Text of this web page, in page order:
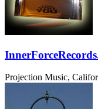
Projection Music,